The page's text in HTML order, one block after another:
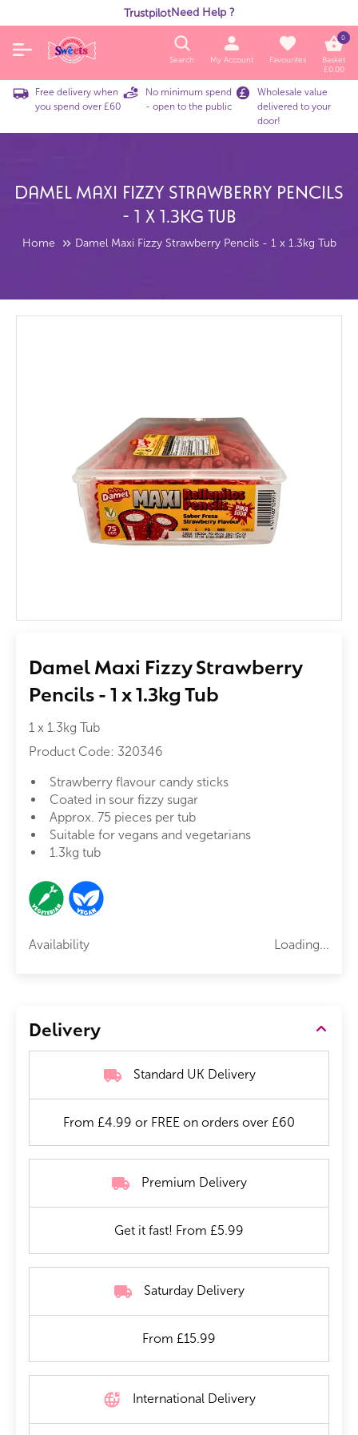
TrustpilotNeed Help ?
Search My Account Favourites
0
Basket
£0.00
Free delivery when
you spend over £60
No minimum spend
- open to the public
Wholesale value
delivered to your
door!
Damel Maxi Fizzy Strawberry Pencils
- 1 X 1.3kg Tub
Home Damel Maxi Fizzy Strawberry Pencils - 1 x 1.3kg Tub
Damel Maxi Fizzy Strawberry
Pencils - 1 x 1.3kg Tub
1 x 1.3kg Tub
Product Code: 320346
Strawberry flavour candy sticks
Coated in sour fizzy sugar
Approx. 75 pieces per tub
Suitable for vegans and vegetarians
1.3kg tub
Availability Loading...
Delivery
Standard UK Delivery
From £4.99 or FREE on orders over £60
Premium Delivery
Get it fast! From £5.99
Saturday Delivery
From £15.99
International Delivery